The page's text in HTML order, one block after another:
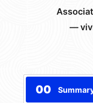
—
00